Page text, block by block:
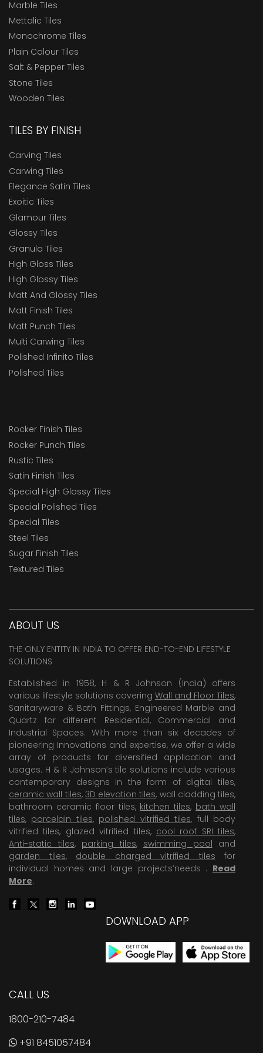
Marble Tiles
Mettalic Tiles
Monochrome Tiles
Plain Colour Tiles
Salt & Pepper Tiles
Stone Tiles
Wooden Tiles
TILES BY FINISH
Carving Tiles
Carwing Tiles
Elegance Satin Tiles
Exoitic Tiles
Glamour Tiles
Glossy Tiles
Granula Tiles
High Gloss Tiles
High Glossy Tiles
Matt And Glossy Tiles
Matt Finish Tiles
Matt Punch Tiles
Multi Carwing Tiles
Polished Infinito Tiles
Polished Tiles
Rocker Finish Tiles
Rocker Punch Tiles
Rustic Tiles
Satin Finish Tiles
Special High Glossy Tiles
Special Polished Tiles
Special Tiles
Steel Tiles
Sugar Finish Tiles
Textured Tiles
ABOUT US
THE ONLY ENTITY IN INDIA TO OFFER END-TO-END LIFESTYLE
SOLUTIONS
Established in 1958, H & R Johnson (India) offers
various lifestyle solutions covering Wall and Floor Tiles,
Sanitaryware & Bath Fittings, Engineered Marble and
Quartz for different Residential, Commercial and
Industrial Spaces. With more than six decades of
pioneering Innovations and expertise, we offer a wide
array of products for diversified application and
usages. H & R Johnson’s tile solutions include various
contemporary designs in the form of digital tiles,
ceramic wall tiles, 3D elevation tiles, wall cladding tiles,
bathroom ceramic floor tiles, kitchen tiles, bath wall
tiles, porcelain tiles, polished vitrified tiles, full body
vitrified tiles, glazed vitrified tiles, cool roof SRI tiles,
Anti-static tiles, parking tiles, swimming pool and
garden tiles, double charged vitrified tiles for
individual homes and large projects’needs . Read
More.
DOWNLOAD APP
CALL US
1800-210-7484
+91 8451057484